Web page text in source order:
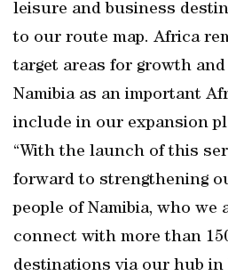
leisure and business
to our route map. Africa
target areas for growth
Namibia as an important
include in our expansion
“With the launch of this
forward to strengthening
people of Namibia, who we
connect with more than
destinations via our hub in